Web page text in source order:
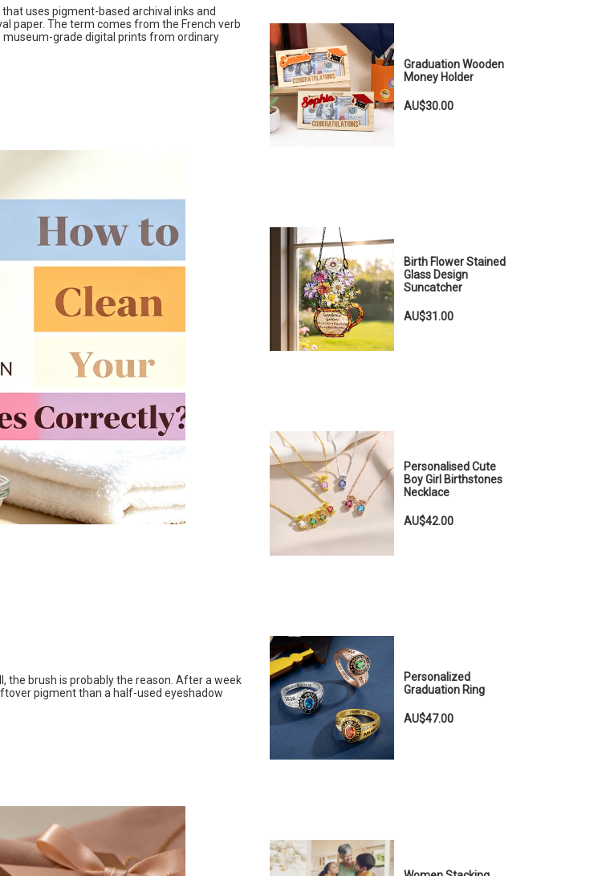
uses pigment-based archival inks and
paper. The term comes from the French verb
museum-grade digital prints from ordinary
the brush is probably the reason. After a week
pigment than a half-used eyeshadow
Graduation Wooden
Money Holder
AU$30.00
Birth Flower Stained
Glass Design
Suncatcher
AU$31.00
Personalised Cute
Boy Girl Birthstones
Necklace
AU$42.00
Personalized
Graduation Ring
AU$47.00